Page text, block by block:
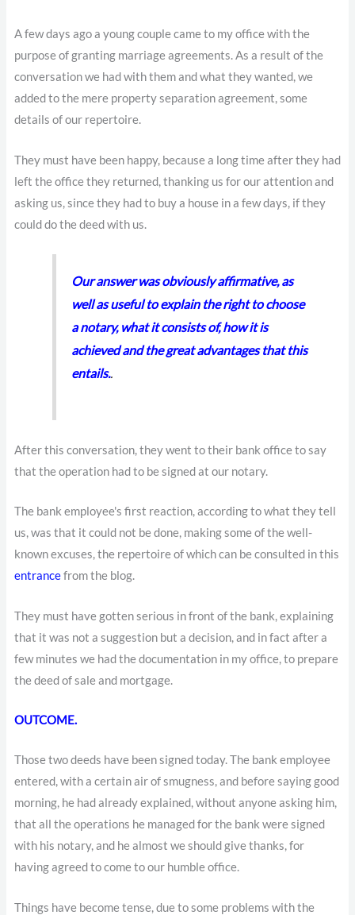
A few days ago a young couple came to my office with the
purpose of granting marriage agreements. As a result of the
conversation we had with them and what they wanted, we
added to the mere property separation agreement, some
details of our repertoire.
They must have been happy, because a long time after they had
left the office they returned, thanking us for our attention and
asking us, since they had to buy a house in a few days, if they
could do the deed with us.
Our answer was obviously affirmative, as
well as useful to explain the right to choose
a notary, what it consists of, how it is
achieved and the great advantages that this
entails..
After this conversation, they went to their bank office to say
that the operation had to be signed at our notary.
The bank employee's first reaction, according to what they tell
us, was that it could not be done, making some of the well-
known excuses, the repertoire of which can be consulted in this
entrancefrom the blog.
They must have gotten serious in front of the bank, explaining
that it was not a suggestion but a decision, and in fact after a
few minutes we had the documentation in my office, to prepare
the deed of sale and mortgage.
OUTCOME.
Those two deeds have been signed today. The bank employee
entered, with a certain air of smugness, and before saying good
morning, he had already explained, without anyone asking him,
that all the operations he managed for the bank were signed
with his notary, and he almost we should give thanks, for
having agreed to come to our humble office.
Things have become tense, due to some problems with the